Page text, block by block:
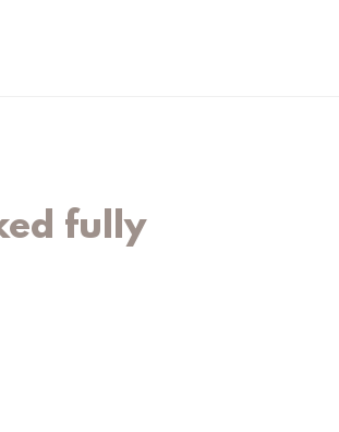
fully